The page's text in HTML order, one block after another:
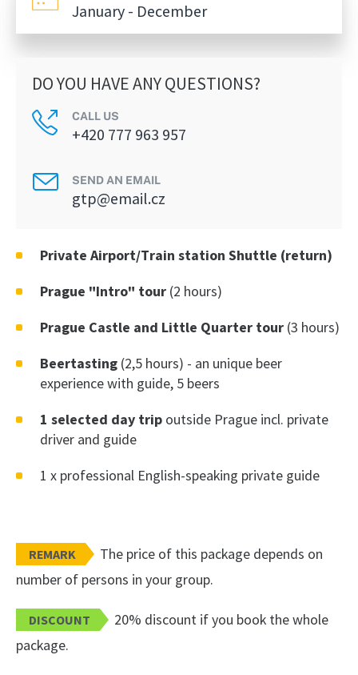
January - December
DO YOU HAVE ANY QUESTIONS?
CALL US
+420 777 963 957
SEND AN EMAIL
gtp@email.cz
Private Airport/Train station Shuttle (return)
Prague "Intro" tour (2 hours)
Prague Castle and Little Quarter tour (3 hours)
Beertasting (2,5 hours) - an unique beer
experience with guide, 5 beers
1 selected day trip outside Prague incl. private
driver and guide
1 x professional English-speaking private guide
REMARK
The price of this package depends on
number of persons in your group.
DISCOUNT
20% discount if you book the whole
package.